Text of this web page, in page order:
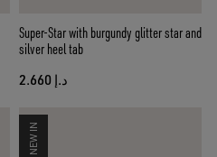
Super-Star with burgundy glitter star and
silver heel tab
د.إ 2.660
NEW IN